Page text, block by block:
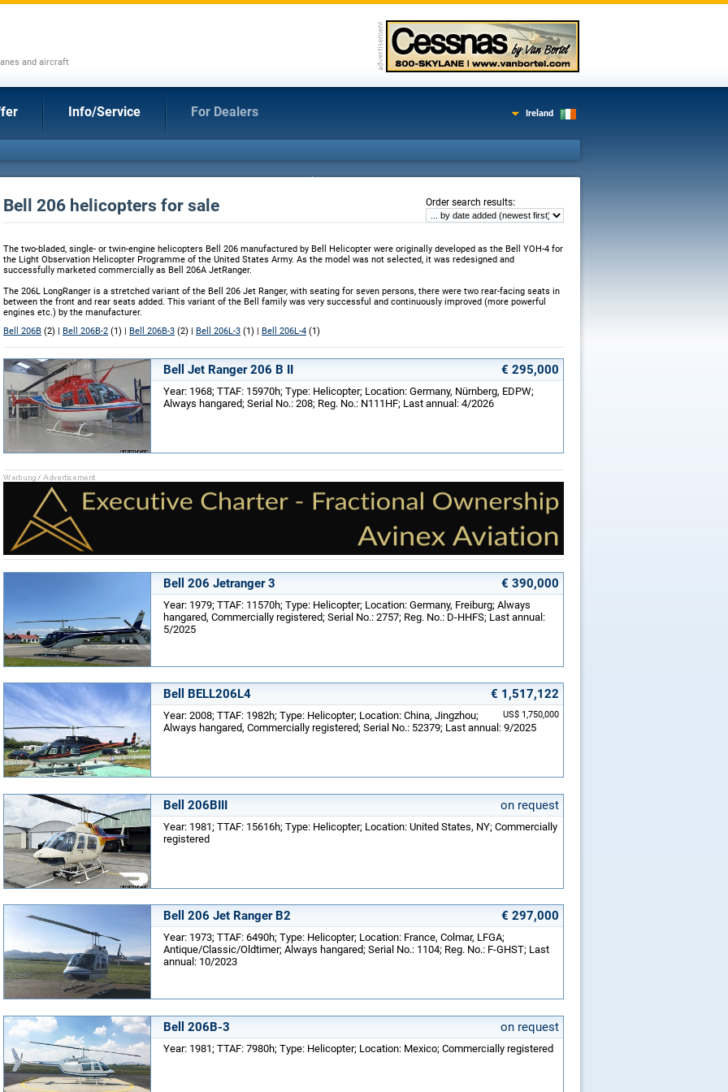
and aircraft
Info/Service For Dealers Ireland
Order search results:
Bell 206 helicopters for sale
The two-bladed, single- or twin-engine helicopters Bell 206 manufactured by Bell Helicopter were originally developed as the Bell YOH-4 for
the Light Observation Helicopter Programme of the United States Army. As the model was not selected, it was redesigned and
successfully marketed commercially as Bell 206A JetRanger.
The 206L LongRanger is a stretched variant of the Bell 206 Jet Ranger, with seating for seven persons, there were two rear-facing seats in
between the front and rear seats added. This variant of the Bell family was very successful and continuously improved (more powerful
engines etc.) by the manufacturer.
Bell 206B (2) | Bell 206B-2 (1) | Bell 206B-3 (2) | Bell 206L-3 (1) | Bell 206L-4 (1)
Bell Jet Ranger 206 B II € 295,000
Year: 1968; TTAF: 15970h; Type: Helicopter; Location: Germany, Nürnberg, EDPW;
Always hangared; Serial No.: 208; Reg. No.: N111HF; Last annual: 4/2026
Bell 206 Jetranger 3 € 390,000
Year: 1979; TTAF: 11570h; Type: Helicopter; Location: Germany, Freiburg; Always
hangared, Commercially registered; Serial No.: 2757; Reg. No.: D-HHFS; Last annual:
5/2025
Bell BELL206L4 € 1,517,122
US$ 1,750,000
Year: 2008; TTAF: 1982h; Type: Helicopter; Location: China, Jingzhou;
Always hangared, Commercially registered; Serial No.: 52379; Last annual: 9/2025
Bell 206BIII on request
Year: 1981; TTAF: 15616h; Type: Helicopter; Location: United States, NY; Commercially
registered
Bell 206 Jet Ranger B2 € 297,000
Year: 1973; TTAF: 6490h; Type: Helicopter; Location: France, Colmar, LFGA;
Antique/Classic/Oldtimer; Always hangared; Serial No.: 1104; Reg. No.: F-GHST; Last
annual: 10/2023
Bell 206B-3 on request
Year: 1981; TTAF: 7980h; Type: Helicopter; Location: Mexico; Commercially registered